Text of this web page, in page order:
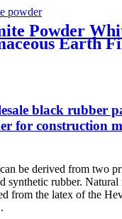
stone
stability wear
surface
Powder
Earth
Treatment
black rubber
for construction
be derived from two
synthetic rubber. Natural
from the latex of the